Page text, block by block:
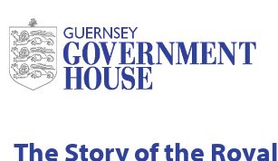
The Story of the Royal